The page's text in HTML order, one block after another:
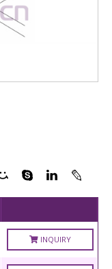
INQUIRY